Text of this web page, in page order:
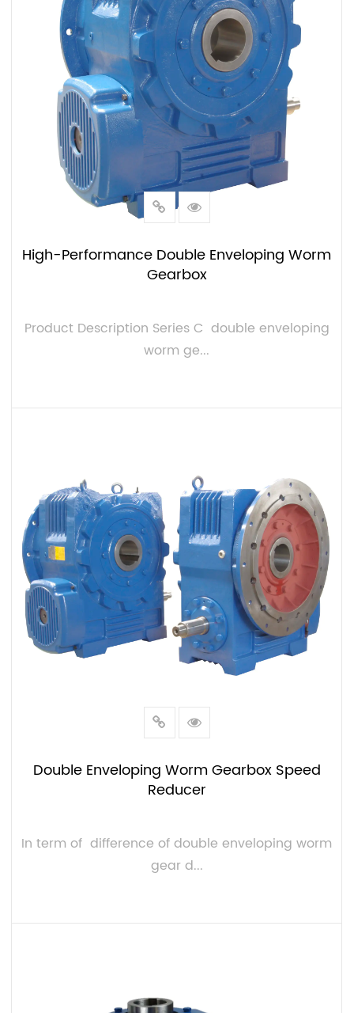
High-Performance Double Enveloping Worm
Gearbox
Product Description Series C double enveloping
worm ge...
Double Enveloping Worm Gearbox Speed
Reducer
In term of difference of double enveloping worm
gear d...